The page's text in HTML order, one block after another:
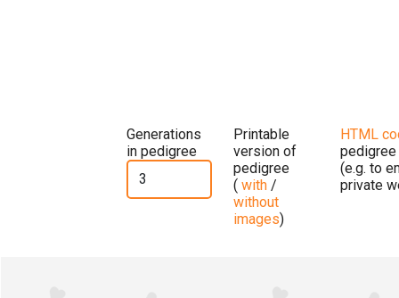
Generations
in pedigree
Printable
version of
pedigree
( with /
without
images)
HTML
pedigree
(e.g. to
private